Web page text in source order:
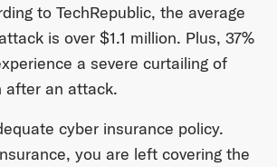
to TechRepublic, the average
is over $1.1 million. Plus, 37%
a severe curtailing of
after an attack.
cyber insurance policy.
you are left covering the